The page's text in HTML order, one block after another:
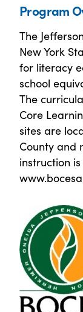
Program
The
New York
for literacy
school
The
Core
sites are
County and
instruction